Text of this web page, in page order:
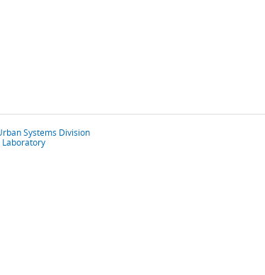
Systems Division
Laboratory